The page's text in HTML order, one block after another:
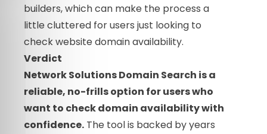
builders, which can make the process a
little cluttered for users just looking to
check website domain availability.
Verdict
Network Solutions Domain Search is a
reliable, no-frills option for users who
want to check domain availability with
confidence. The tool is backed by years